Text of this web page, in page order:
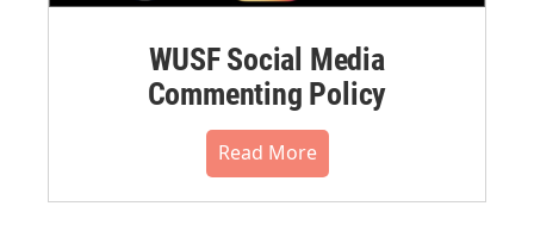
WUSF Social Media
Commenting Policy
Read More